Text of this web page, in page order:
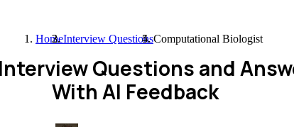
HomeInterview QuestionsComputational Biologist
Questions and
With AI Feedback